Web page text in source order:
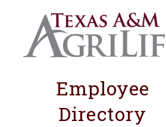
Employee
Directory